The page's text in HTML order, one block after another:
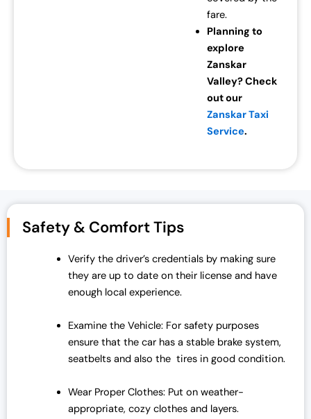
fare.
Planning to
explore
Zanskar
Valley? Check
out our
Zanskar Taxi
Service.
Safety & Comfort Tips
Verify the driver’s credentials by making sure
they are up to date on their license and have
enough local experience.
Examine the Vehicle: For safety purposes
ensure that the car has a stable brake system,
seatbelts and also the tires in good condition.
Wear Proper Clothes: Put on weather-
appropriate, cozy clothes and layers.